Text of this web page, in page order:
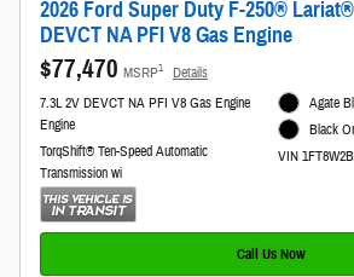
2026 Ford Super Duty F-250®
DEVCT NA PFI V8 Gas Engine
$77,470 MSRP1
Details
7.3L 2V DEVCT NA PFI V8 Gas Engine
Engine
TorqShift® Ten-Speed Automatic
Transmission wi
Agate
Black
VIN
Call Us Now